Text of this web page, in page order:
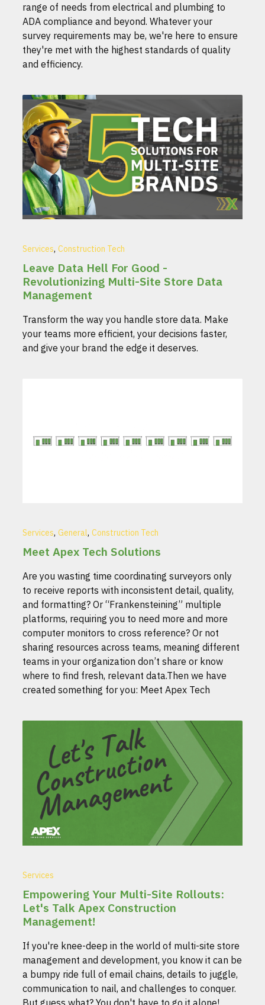
range of needs from electrical and plumbing to
ADA compliance and beyond. Whatever your
survey requirements may be, we're here to ensure
they're met with the highest standards of quality
and efficiency.
Services, Construction Tech
Leave Data Hell For Good -
Revolutionizing Multi-Site Store Data
Management
Transform the way you handle store data. Make
your teams more efficient, your decisions faster,
and give your brand the edge it deserves.
Services, General, Construction Tech
Meet Apex Tech Solutions
Are you wasting time coordinating surveyors only
to receive reports with inconsistent detail, quality,
and formatting? Or “Frankensteining” multiple
platforms, requiring you to need more and more
computer monitors to cross reference? Or not
sharing resources across teams, meaning different
teams in your organization don’t share or know
where to find fresh, relevant data.Then we have
created something for you: Meet Apex Tech
Services
Empowering Your Multi-Site Rollouts:
Let's Talk Apex Construction
Management!
If you're knee-deep in the world of multi-site store
management and development, you know it can be
a bumpy ride full of email chains, details to juggle,
communication to nail, and challenges to conquer.
But guess what? You don't have to go it alone!